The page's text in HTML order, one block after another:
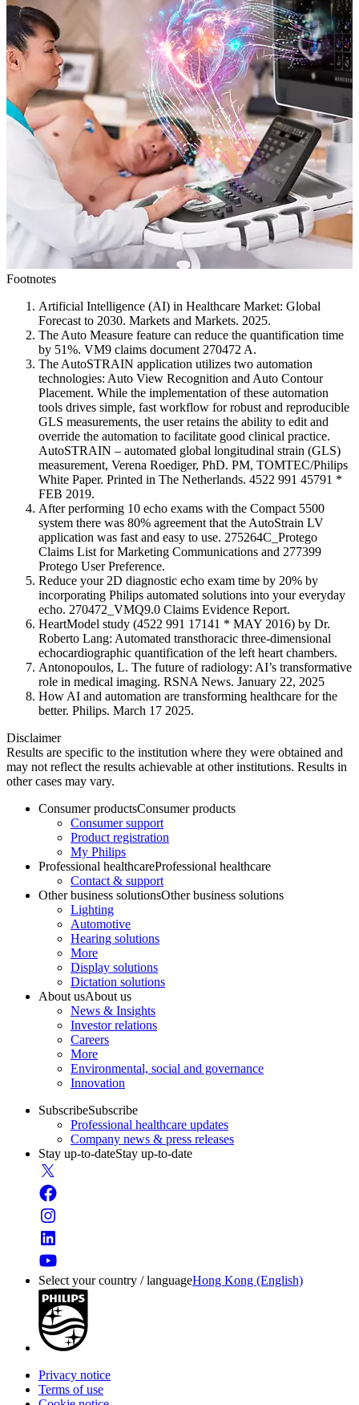
Footnotes
Artificial Intelligence (AI) in Healthcare Market: Global
Forecast to 2030. Markets and Markets. 2025.
The Auto Measure feature can reduce the quantification time
by 51%. VM9 claims document 270472 A.
The AutoSTRAIN application utilizes two automation
technologies: Auto View Recognition and Auto Contour
Placement. While the implementation of these automation
tools drives simple, fast workflow for robust and reproducible
GLS measurements, the user retains the ability to edit and
override the automation to facilitate good clinical practice.
AutoSTRAIN – automated global longitudinal strain (GLS)
measurement, Verena Roediger, PhD. PM, TOMTEC/Philips
White Paper. Printed in The Netherlands. 4522 991 45791 *
FEB 2019.
After performing 10 echo exams with the Compact 5500
system there was 80% agreement that the AutoStrain LV
application was fast and easy to use. 275264C_Protego
Claims List for Marketing Communications and 277399
Protego User Preference.
Reduce your 2D diagnostic echo exam time by 20% by
incorporating Philips automated solutions into your everyday
echo. 270472_VMQ9.0 Claims Evidence Report.
HeartModel study (4522 991 17141 * MAY 2016) by Dr.
Roberto Lang: Automated transthoracic three-dimensional
echocardiographic quantification of the left heart chambers.
Antonopoulos, L. The future of radiology: AI’s transformative
role in medical imaging. RSNA News. January 22, 2025
How AI and automation are transforming healthcare for the
better. Philips. March 17 2025.
Disclaimer
Results are specific to the institution where they were obtained and
may not reflect the results achievable at other institutions. Results in
other cases may vary.
Consumer productsConsumer products
Consumer support
Product registration
My Philips
Professional healthcareProfessional healthcare
Contact & support
Other business solutionsOther business solutions
Lighting
Automotive
Hearing solutions
More
Display solutions
Dictation solutions
About usAbout us
News & Insights
Investor relations
Careers
More
Environmental, social and governance
Innovation
SubscribeSubscribe
Professional healthcare updates
Company news & press releases
Stay up-to-dateStay up-to-date
Select your country / languageHong Kong (English)
Privacy notice
Terms of use